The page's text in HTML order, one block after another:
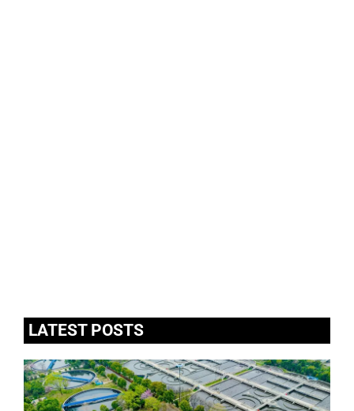
LATEST POSTS